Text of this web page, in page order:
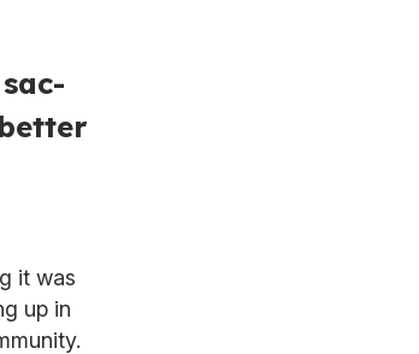
it was
up in